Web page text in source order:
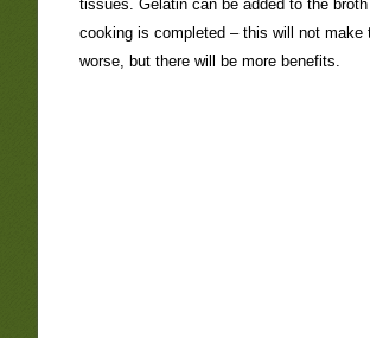
tissues. Gelatin can be added to the
cooking is completed – this will not make
worse, but there will be more benefits.